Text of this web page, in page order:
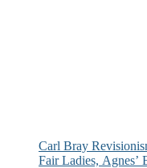
Carl Bray
Fair Ladies, Agnes’